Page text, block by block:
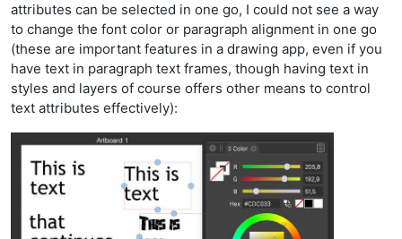
attributes can be selected in one go, I could not see a way
to change the font color or paragraph alignment in one go
(these are important features in a drawing app, even if you
have text in paragraph text frames, though having text in
styles and layers of course offers other means to control
text attributes effectively):